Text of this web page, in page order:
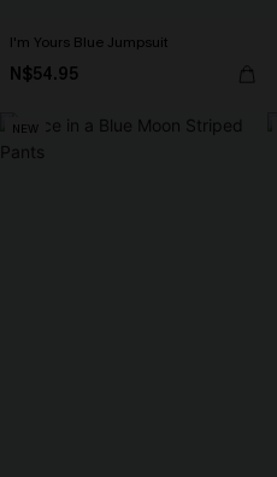
I'm Yours Blue Jumpsuit
N$54.95
NEW